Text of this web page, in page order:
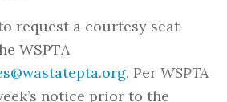
request a courtesy seat
WSPTA
. Per WSPTA
notice prior to the